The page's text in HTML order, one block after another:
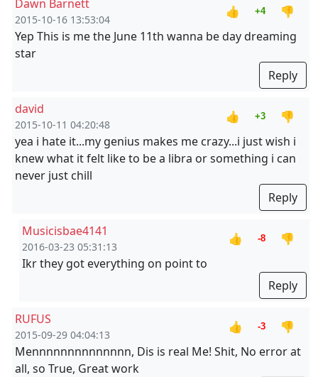
Dawn Barnett
2015-10-16 13:53:04
👍 +4
👎
Yep This is me the June 11th wanna be day dreaming
star
Reply
david
2015-10-11 04:20:48
👍 +3
👎
yea i hate it...my genius makes me crazy...i just wish i
knew what it felt like to be a libra or something i can
never just chill
Reply
Musicisbae4141
2016-03-23 05:31:13
👍 -8
👎
Ikr they got everything on point to
Reply
RUFUS
2015-09-29 04:04:13
👍 -3
👎
Mennnnnnnnnnnnnn, Dis is real Me! Shit, No error at
all, so True, Great work